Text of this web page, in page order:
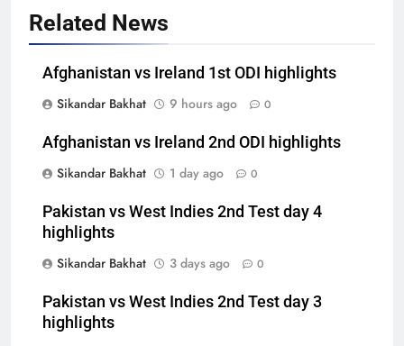
Related News
Afghanistan vs Ireland 1st ODI highlights
Sikandar Bakhat
9 hours ago 0
Afghanistan vs Ireland 2nd ODI highlights
Sikandar Bakhat
1 day ago 0
Pakistan vs West Indies 2nd Test day 4
highlights
Sikandar Bakhat
3 days ago 0
Pakistan vs West Indies 2nd Test day 3
highlights